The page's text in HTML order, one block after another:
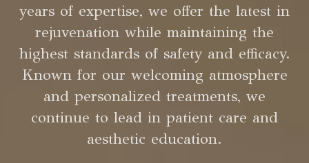
years of expertise, we offer the latest in
rejuvenation while maintaining the
highest standards of safety and efficacy.
Known for our welcoming atmosphere
and personalized treatments, we
continue to lead in patient care and
aesthetic education.